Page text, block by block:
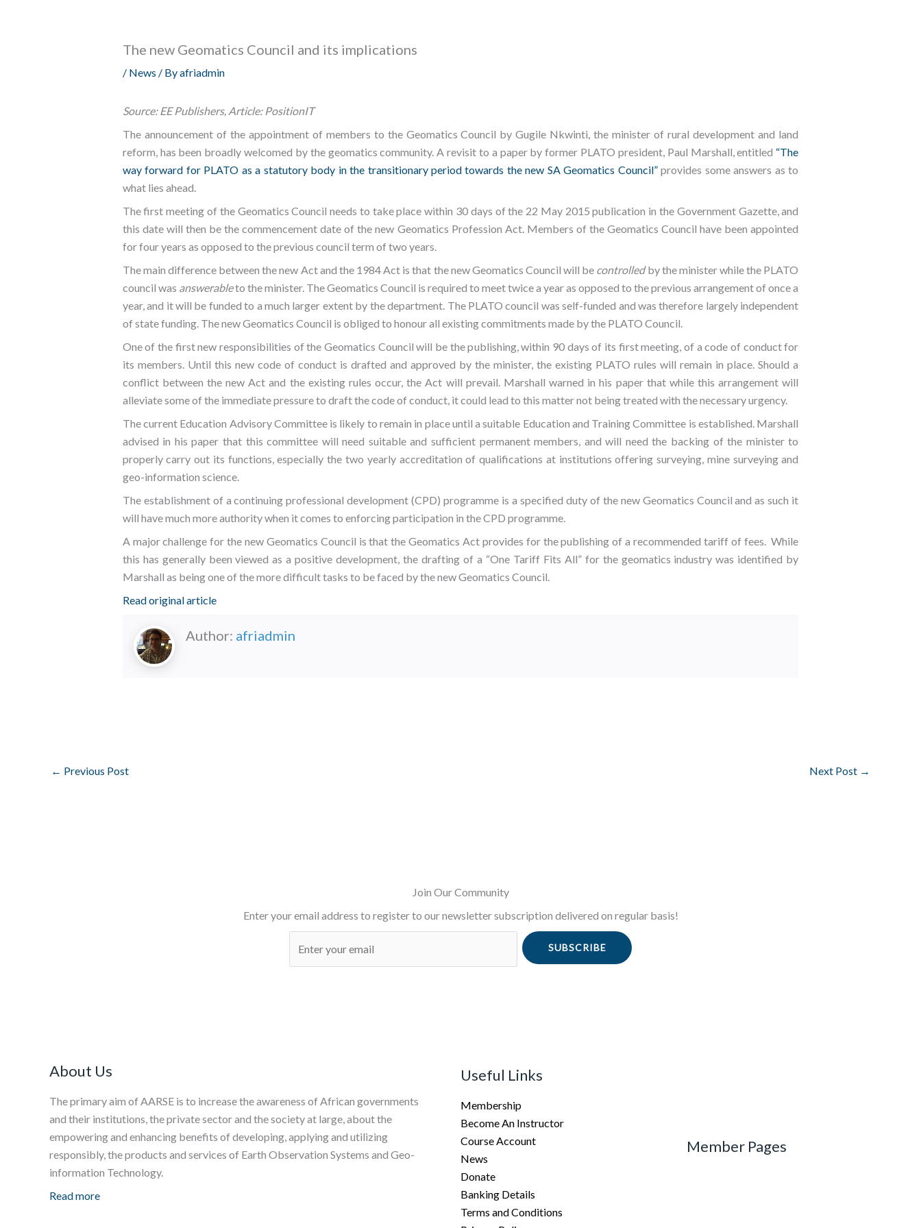
The new Geomatics Council and its implications
/ News / Byafriadmin
Source: EE Publishers, Article: PositionIT
The announcement of the appointment of members to the Geomatics Council by Gugile Nkwinti, the minister of rural development and land
reform, has been broadly welcomed by the geomatics community. A revisit to a paper by former PLATO president, Paul Marshall, entitled “The
way forward for PLATO as a statutory body in the transitionary period towards the new SA Geomatics Council”provides some answers as to
what lies ahead.
The first meeting of the Geomatics Council needs to take place within 30 days of the 22 May 2015 publication in the Government Gazette, and
this date will then be the commencement date of the new Geomatics Profession Act. Members of the Geomatics Council have been appointed
for four years as opposed to the previous council term of two years.
The main difference between the new Act and the 1984 Act is that the new Geomatics Council will be controlledby the minister while the PLATO
council was answerableto the minister. The Geomatics Council is required to meet twice a year as opposed to the previous arrangement of once a
year, and it will be funded to a much larger extent by the department. The PLATO council was self-funded and was therefore largely independent
of state funding. The new Geomatics Council is obliged to honour all existing commitments made by the PLATO Council.
One of the first new responsibilities of the Geomatics Council will be the publishing, within 90 days of its first meeting, of a code of conduct for
its members. Until this new code of conduct is drafted and approved by the minister, the existing PLATO rules will remain in place. Should a
conflict between the new Act and the existing rules occur, the Act will prevail. Marshall warned in his paper that while this arrangement will
alleviate some of the immediate pressure to draft the code of conduct, it could lead to this matter not being treated with the necessary urgency.
The current Education Advisory Committee is likely to remain in place until a suitable Education and Training Committee is established. Marshall
advised in his paper that this committee will need suitable and sufficient permanent members, and will need the backing of the minister to
properly carry out its functions, especially the two yearly accreditation of qualifications at institutions offering surveying, mine surveying and
geo-information science.
The establishment of a continuing professional development (CPD) programme is a specified duty of the new Geomatics Council and as such it
will have much more authority when it comes to enforcing participation in the CPD programme.
A major challenge for the new Geomatics Council is that the Geomatics Act provides for the publishing of a recommended tariff of fees. While
this has generally been viewed as a positive development, the drafting of a “One Tariff Fits All” for the geomatics industry was identified by
Marshall as being one of the more difficult tasks to be faced by the new Geomatics Council.
Read original article
Author: afriadmin
← Previous Post Next Post →
Join Our Community
Enter your email address to register to our newsletter subscription delivered on regular basis!
SUBSCRIBE
About Us
The primary aim of AARSE is to increase the awareness of African governments
and their institutions, the private sector and the society at large, about the
empowering and enhancing benefits of developing, applying and utilizing
responsibly, the products and services of Earth Observation Systems and Geo-
information Technology.
Read more
Useful Links
Membership
Become An Instructor
Course Account
News
Donate
Banking Details
Terms and Conditions
Member Pages